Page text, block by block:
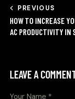
PREVIOUS
HOW TO INCREASE
AC PRODUCTIVITY IN
LEAVE A